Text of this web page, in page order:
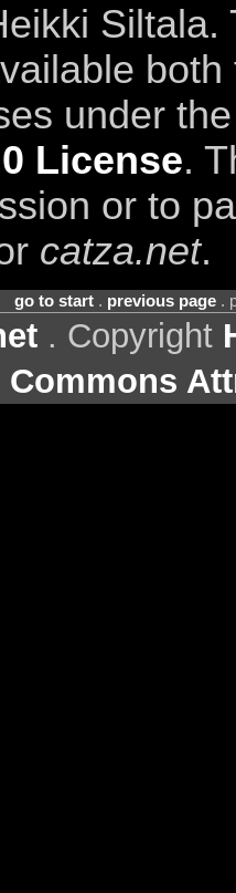
Siltala.
under
License.
or to
catza.net.
go to start. previous page.
. Copyright
Commons